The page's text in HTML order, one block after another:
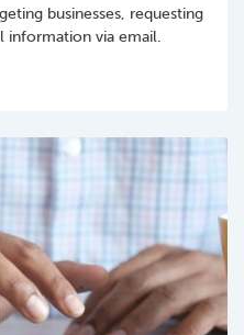
businesses, requesting
information via email.